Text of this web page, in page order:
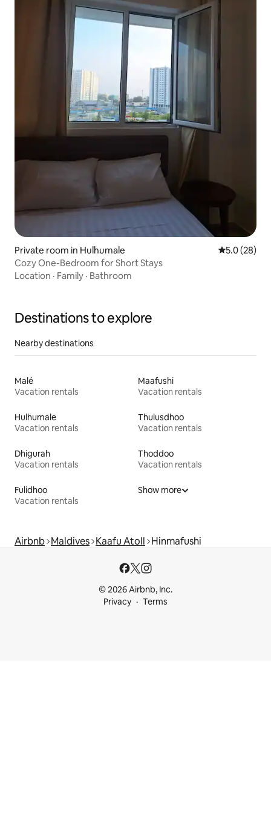
Private room in Hulhumale 5.0 out of 5
5.0 (28)
Cozy One-Bedroom for Short Stays
Location · Family · Bathroom
Destinations to explore
Nearby destinations
Malé
Vacation rentals
Maafushi
Vacation rentals
Hulhumale
Vacation rentals
Thulusdhoo
Vacation rentals
Dhigurah
Vacation rentals
Thoddoo
Vacation rentals
Fulidhoo
Vacation rentals
Show more
Airbnb Maldives Kaafu Atoll Hinmafushi
© 2026 Airbnb, Inc.
Privacy
Terms